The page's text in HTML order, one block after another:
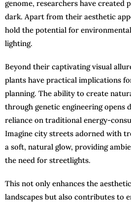
genome, researchers have created
dark. Apart from their aesthetic
hold the potential for
lighting.
Beyond their captivating visual
plants have practical implications
planning. The ability to create
through genetic engineering opens
reliance on traditional energy-
Imagine city streets adorned with
a soft, natural glow, providing
the need for streetlights.
This not only enhances the
landscapes but also contributes to